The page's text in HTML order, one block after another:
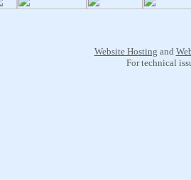
Website Hosting and
For technical